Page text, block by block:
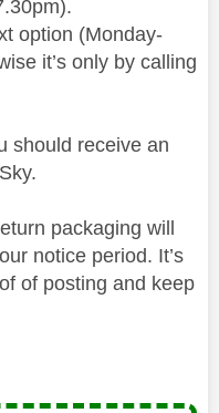
option (Monday-
it’s only by calling
should receive an
packaging will
notice period. It’s
of posting and keep